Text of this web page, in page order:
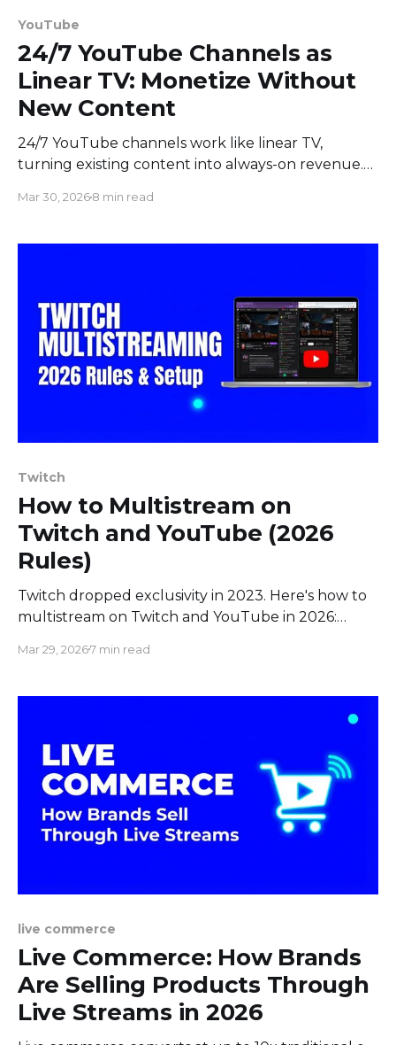
YouTube
24/7 YouTube Channels as
Linear TV: Monetize Without
New Content
24/7 YouTube channels work like linear TV,
turning existing content into always-on revenue.
and mid-roll ad breaks.
Mar 30, 20268 min read
Twitch
How to Multistream on
Twitch and YouTube (2026
Rules)
Twitch dropped exclusivity in 2023. Here's how to
multistream on Twitch and YouTube in 2026:
step-by-step setup.
Mar 29, 20267 min read
live commerce
Live Commerce: How Brands
Are Selling Products Through
Live Streams in 2026